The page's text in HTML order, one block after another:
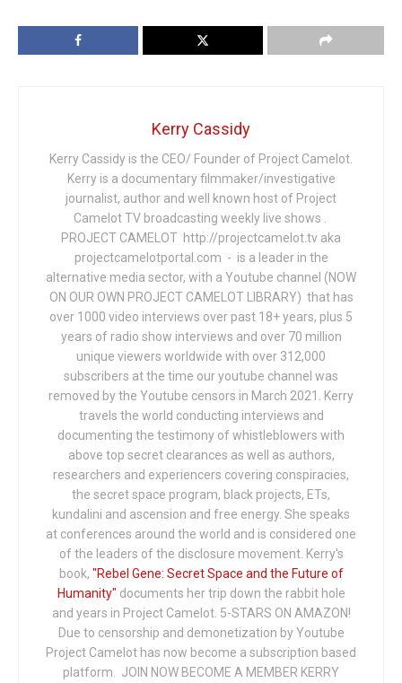
Kerry Cassidy
Kerry Cassidy is the CEO/ Founder of Project Camelot.
Kerry is a documentary filmmaker/investigative
journalist, author and well known host of Project
Camelot TV broadcasting weekly live shows .
PROJECT CAMELOT http://projectcamelot.tv aka
projectcamelotportal.com - is a leader in the
alternative media sector, with a Youtube channel (NOW
ON OUR OWN PROJECT CAMELOT LIBRARY) that has
over 1000 video interviews over past 18+ years, plus 5
years of radio show interviews and over 70 million
unique viewers worldwide with over 312,000
subscribers at the time our youtube channel was
removed by the Youtube censors in March 2021. Kerry
travels the world conducting interviews and
documenting the testimony of whistleblowers with
above top secret clearances as well as authors,
researchers and experiencers covering conspiracies,
the secret space program, black projects, ETs,
kundalini and ascension and free energy. She speaks
at conferences around the world and is considered one
of the leaders of the disclosure movement. Kerry's
book, "Rebel Gene: Secret Space and the Future of
Humanity" documents her trip down the rabbit hole
and years in Project Camelot. 5-STARS ON AMAZON!
Due to censorship and demonetization by Youtube
Project Camelot has now become a subscription based
platform. JOIN NOW BECOME A MEMBER KERRY